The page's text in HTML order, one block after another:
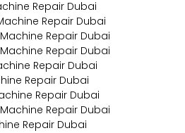
Repair Dubai
Repair Dubai
Repair Dubai
Repair Dubai
Repair Dubai
Repair Dubai
Repair Dubai
Repair Dubai
Repair Dubai